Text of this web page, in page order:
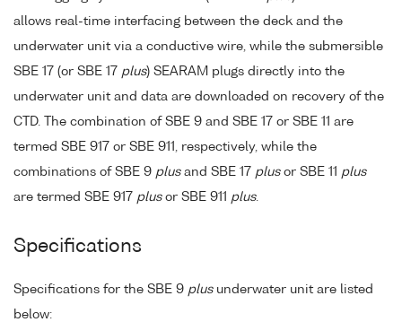
allows real-time interfacing between the deck and the
underwater unit via a conductive wire, while the submersible
SBE 17 (or SBE 17 plus) SEARAM plugs directly into the
underwater unit and data are downloaded on recovery of the
CTD. The combination of SBE 9 and SBE 17 or SBE 11 are
termed SBE 917 or SBE 911, respectively, while the
combinations of SBE 9 plusand SBE 17 plusor SBE 11 plus
are termed SBE 917 plusor SBE 911 plus.
Specifications
Specifications for the SBE 9 plusunderwater unit are listed
below: